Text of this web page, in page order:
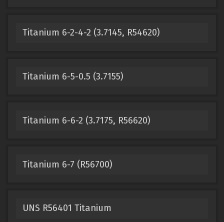
Titanium 6-2-4-2 (3.7145, R54620)
Titanium 6-5-0.5 (3.7155)
Titanium 6-6-2 (3.7175, R56620)
Titanium 6-7 (R56700)
UNS R56401 Titanium